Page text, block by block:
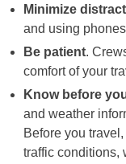
Minimize
and using
Be patient.
comfort of your
Know before
and weather
Before you
traffic conditions,